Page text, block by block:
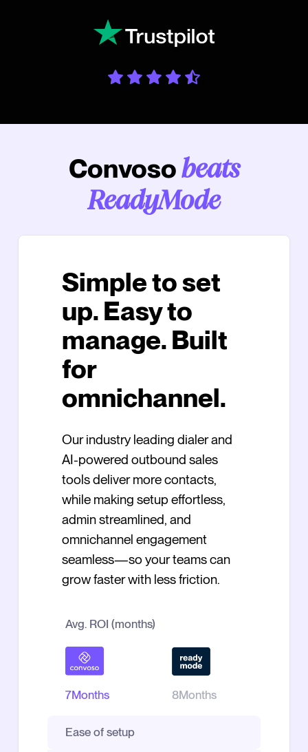
Convoso beats
ReadyMode
Simple to set
up. Easy to
manage. Built
for
omnichannel.
Our industry leading dialer and
AI-powered outbound sales
tools deliver more contacts,
while making setup effortless,
admin streamlined, and
omnichannel engagement
seamless—so your teams can
grow faster with less friction.
Avg. ROI (months)
7Months 8Months
Ease of setup